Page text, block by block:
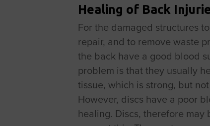
Healing of Back
For the damaged structures
repair, and to remove waste
the back have a good blood
problem is that they usually
tissue, which is strong, but
However, discs have a poor
healing. Discs, therefore